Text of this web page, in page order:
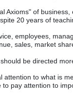
Axioms" of
20 years of
employees,
sales, market
be directed
attention to what is
pay attention to